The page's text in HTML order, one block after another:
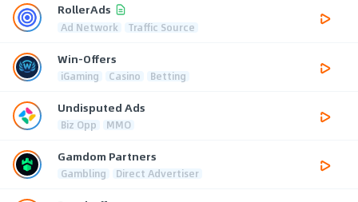
RollerAds
Ad Network Traffic Source
Win-Offers
iGaming Casino Betting
Undisputed Ads
Biz Opp MMO
Gamdom Partners
Gambling Direct Advertiser